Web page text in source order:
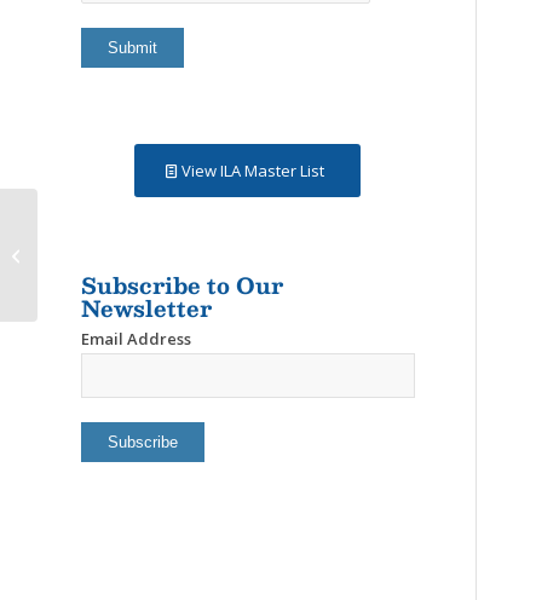
By
View ILA Master List
Subscribe to Our
Newsletter
Email Address
HOME